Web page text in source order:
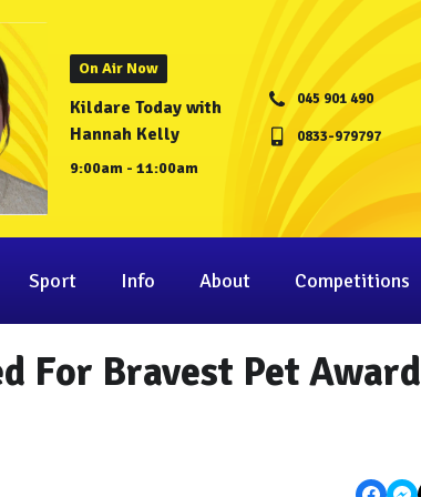
On Air Now
Kildare Today with
Hannah Kelly
9:00am - 11:00am
045 901 490
0833-979797
Sport Info About Competitions
For Bravest Pet Award